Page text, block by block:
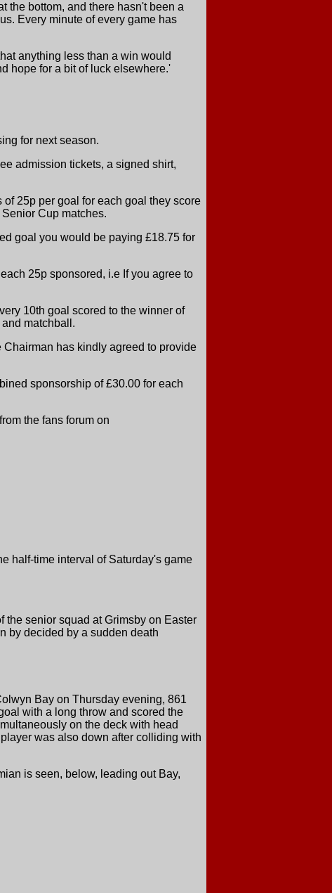
the bottom, and there hasn't been a
Every minute of every game has
anything less than a win would
hope for a bit of luck elsewhere.'
for next season.
admission tickets, a signed shirt,
25p per goal for each goal they score
Cup matches.
goal you would be paying £18.75 for
25p sponsored, i.e If you agree to
10th goal scored to the winner of
matchball.
has kindly agreed to provide
sponsorship of £30.00 for each
the fans forum on
half-time interval of Saturday's game
the senior squad at Grimsby on Easter
by decided by a sudden death
Bay on Thursday evening, 861
with a long throw and scored the
on the deck with head
was also down after colliding with
is seen, below, leading out Bay,